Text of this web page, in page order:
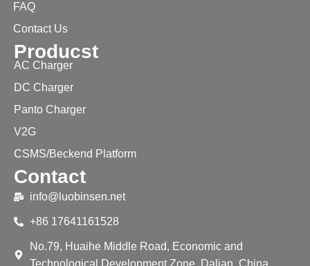
FAQ
Contact Us
Producst
AC Charger
DC Charger
Panto Charger
V2G
CSMS/Beckend Platform
Contact
info@luobinsen.net
+86 17641161528
No.79, Huaihe Middle Road, Economic and